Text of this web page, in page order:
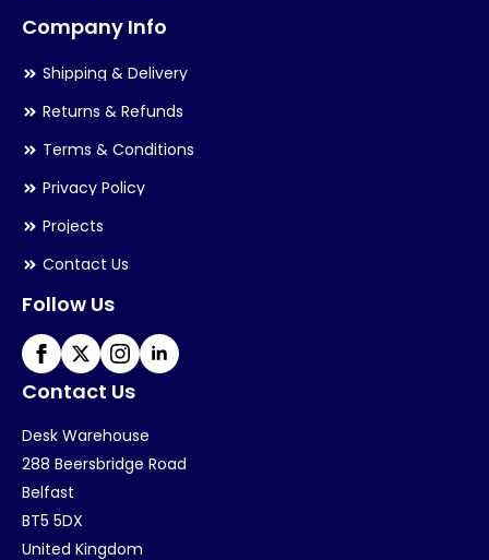
Company Info
Shipping & Delivery
Returns & Refunds
Terms & Conditions
Privacy Policy
Projects
Contact Us
Follow Us
Contact Us
Desk Warehouse
288 Beersbridge Road
Belfast
BT5 5DX
United Kingdom